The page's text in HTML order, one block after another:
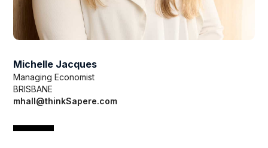
Michelle Jacques
Managing Economist
BRISBANE
mhall@thinkSapere.com